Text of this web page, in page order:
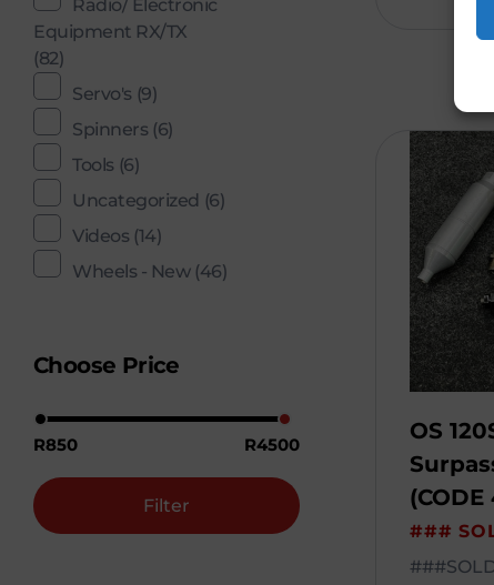
OS
###
Radio/ Electronic
Equipment RX/TX
(82)
Servo's (9)
Spinners (6)
Tools (6)
Uncategorized (6)
Videos (14)
Wheels - New (46)
Choose Price
R850 R4500
Filter